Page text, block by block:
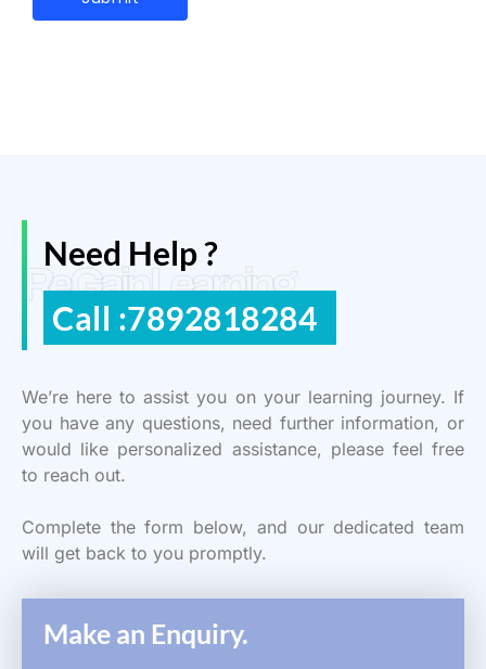
ReGain Learning
Need Help ?
Call :7892818284
We’re here to assist you on your learning journey. If
you have any questions, need further information, or
would like personalized assistance, please feel free
to reach out.
Complete the form below, and our dedicated team
will get back to you promptly.
Make an Enquiry.